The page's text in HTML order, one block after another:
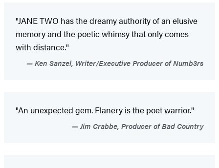
"JANE TWO has the dreamy authority of an elusive
memory and the poetic whimsy that only comes
with distance."
Ken Sanzel, Writer/Executive Producer of Numb3rs
"An unexpected gem. Flanery is the poet warrior."
Jim Crabbe, Producer of Bad Country